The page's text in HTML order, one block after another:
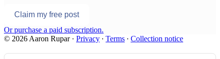
Claim my free post
Or purchase a paid subscription.
© 2026 Aaron Rupar· Privacy ∙ Terms ∙ Collection notice